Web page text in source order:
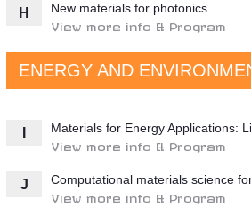
H New materials for photonics
View more info & Program
ENERGY AND
Materials for Energy Applications:
View more info & Program
J Computational materials science
View more info & Program